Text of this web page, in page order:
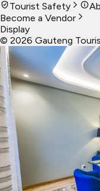
Tourist Safety
Become a Vendor
Display
© 2026 Gauteng